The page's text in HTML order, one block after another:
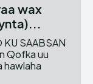
wax
SAABSAN